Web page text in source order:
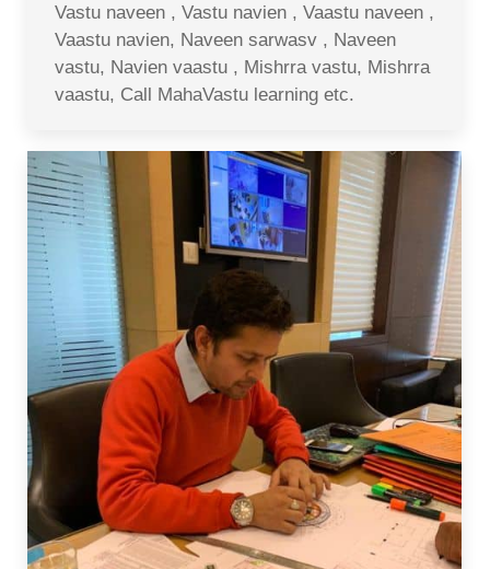
Vastu naveen , Vastu navien , Vaastu naveen ,
Vaastu navien, Naveen sarwasv , Naveen
vastu, Navien vaastu , Mishrra vastu, Mishrra
vaastu, Call MahaVastu learning etc.